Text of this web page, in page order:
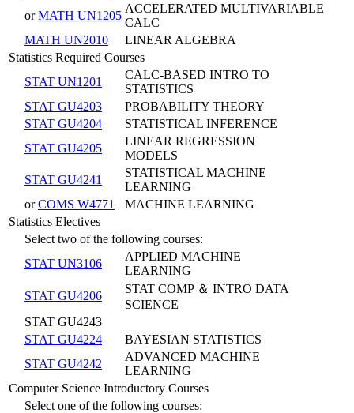
orMATH UN1205
ACCELERATED MULTIVARIABLE
CALC
MATH UN2010
LINEAR ALGEBRA
Statistics Required Courses
STAT UN1201
CALC-BASED INTRO TO
STATISTICS
STAT GU4203
PROBABILITY THEORY
STAT GU4204
STATISTICAL INFERENCE
STAT GU4205
LINEAR REGRESSION
MODELS
STAT GU4241
STATISTICAL MACHINE
LEARNING
orCOMS W4771
MACHINE LEARNING
Statistics Electives
Select two of the following courses:
STAT UN3106
APPLIED MACHINE
LEARNING
STAT GU4206
STAT COMP ＆ INTRO DATA
SCIENCE
STAT GU4243
STAT GU4224
BAYESIAN STATISTICS
STAT GU4242
ADVANCED MACHINE
LEARNING
Computer Science Introductory Courses
Select one of the following courses: